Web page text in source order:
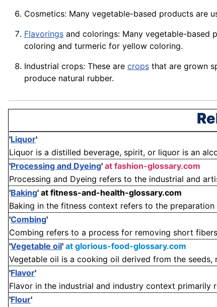
Cosmetics: Many vegetable-based products are
Flavorings and colorings: Many vegetable-based
coloring and turmeric for yellow coloring.
Industrial crops: These are crops that are grown
produce natural rubber.
'Liquor'
Liquor is a distilled beverage, spirit, or liquor is an
'Processing and Dyeing' at fashion-glossary.com
Processing and Dyeing refers to the industrial and
'Baking' at fitness-and-health-glossary.com
Baking in the fitness context refers to the
'Combing'
Combing refers to a process for removing short
'Vegetable oil' at glorious-food-glossary.com
Vegetable oil is a cooking oil derived from the
'Flavor'
Flavor in the industrial and industry context
'Flour'